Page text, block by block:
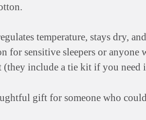
temperature, stays dry,
for sensitive sleepers or
(they include a tie kit if you need
gift for someone who could